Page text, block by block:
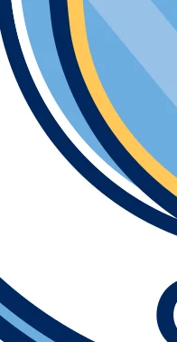
Region’s Most